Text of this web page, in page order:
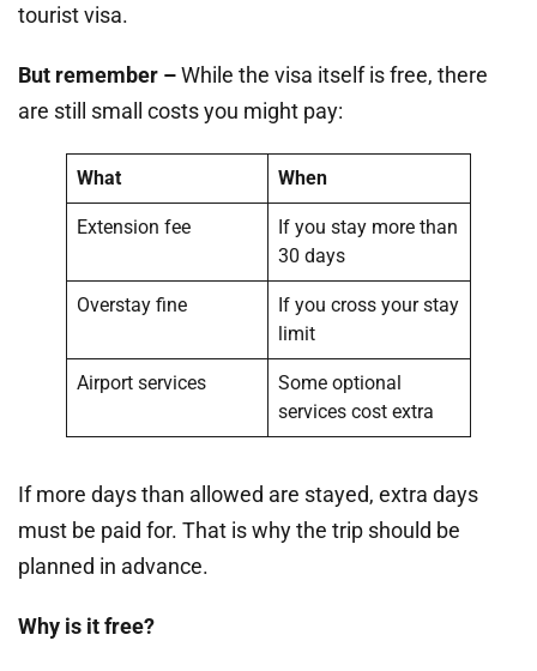
tourist visa.
But remember –While the visa itself is free, there
are still small costs you might pay:
What When
Extension fee
If you stay more than
30 days
Overstay fine
If you cross your stay
limit
Airport services
Some optional
services cost extra
If more days than allowed are stayed, extra days
must be paid for. That is why the trip should be
planned in advance.
Why is it free?